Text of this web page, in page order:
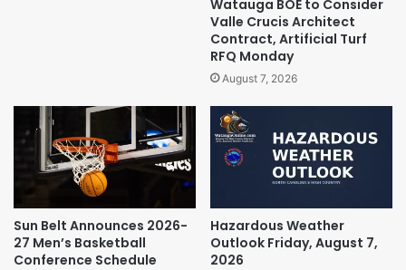
Watauga BOE to Consider
Valle Crucis Architect
Contract, Artificial Turf
RFQ Monday
August 7, 2026
Sun Belt Announces 2026-
27 Men’s Basketball
Conference Schedule
Hazardous Weather
Outlook Friday, August 7,
2026